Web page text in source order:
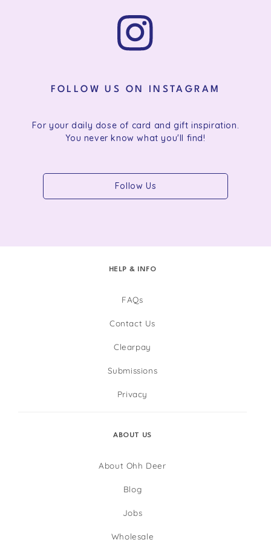
FOLLOW US ON INSTAGRAM
For your daily dose of card and gift inspiration.
You never know what you'll find!
Follow Us
HELP & INFO
FAQs
Contact Us
Clearpay
Submissions
Privacy
ABOUT US
About Ohh Deer
Blog
Jobs
Wholesale